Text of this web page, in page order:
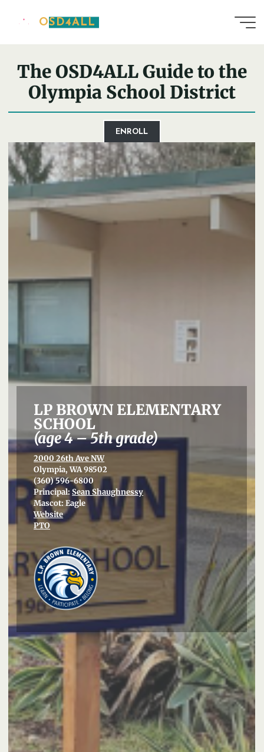
OSD4ALL
The OSD4ALL Guide to the
Olympia School District
ENROLL
LP BROWN ELEMENTARY
SCHOOL
(age 4 – 5th grade)
2000 26th Ave NW
Olympia, WA 98502
(360) 596-6800
Principal:Sean Shaughnessy
Mascot: Eagle
Website
PTO